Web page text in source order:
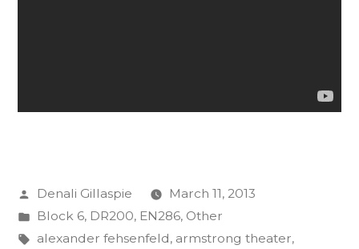
Posted
by
Denali Gillaspie
March 11, 2013
Posted
in
Block 6, DR200, EN286, Other
Tags:
alexander fehsenfeld, armstrong theater,